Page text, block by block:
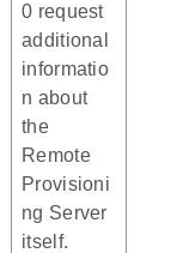
0 request
additional
informatio
n about
the
Remote
Provisioni
ng Server
itself.